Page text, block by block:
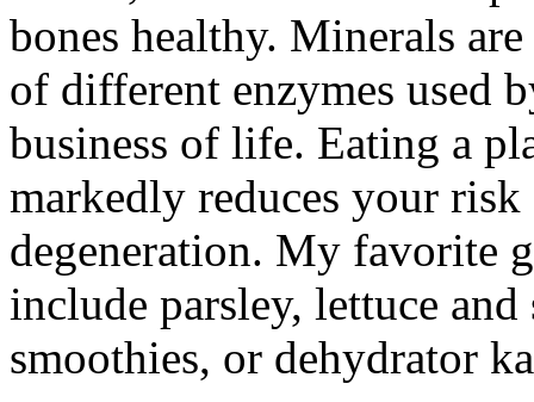
bones healthy. Minerals
of different enzymes used
business of life. Eating a
markedly reduces your risk
degeneration. My favorite
include parsley, lettuce
smoothies, or dehydrator